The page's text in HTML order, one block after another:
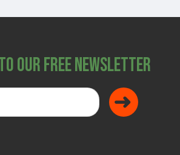
Our Free Newsletter